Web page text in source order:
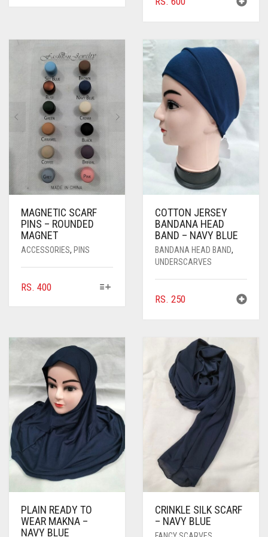
BLIZZARD
BLUE
BLUISH PURPLE
BLUSH PINK
BOTTLE GREEN
BRIGHT BLUE
BRIGHT RED
BRINJAL
BROWN
CAMEL BROWN
CANDY PINK
CARAMEL
CARAMEL BROWN
CARROT ORANGE
CHAMBRAY BLUE
CHARCOAL
CHERRY RED
CHESTNUT BROWN
MAGNETIC SCARF
PINS – ROUNDED
MAGNET
ACCESSORIES, PINS
RS. 400THIS
VARIANTS.
THE
OPTIONS
MAY
BE
CHOSEN
ON
THE
PRODUCT
PAGE
COTTON JERSEY
BANDANA HEAD
BAND – NAVY BLUE
BANDANA HEAD BAND,
UNDERSCARVES
RS. 250
PLAIN READY TO
WEAR MAKNA –
NAVY BLUE
CRINKLE SILK SCARF
– NAVY BLUE